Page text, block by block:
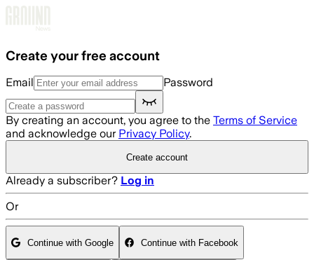
Create your free account
Email Password
By creating an account, you agree to the Terms of Service
and acknowledge our Privacy Policy.
Create account
Already a subscriber? Log in
Or
Continue with Google Continue with Facebook